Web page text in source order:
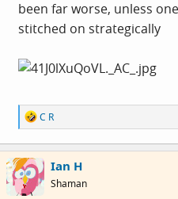
been far worse, unless
stitched on strategically
R
e
a
c
t
i
o
C R
Ian H
Shaman